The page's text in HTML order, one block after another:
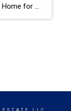
Helen Hunt Just Scored Another L.A. Home for $6.45 Million The “Twister” and “As Good As It Gets” star just bought a 1950s lodge-style house in Brentwood from former Zillow CEO Spencer Rascoff. Click for More Details Source: Robb report
LLC